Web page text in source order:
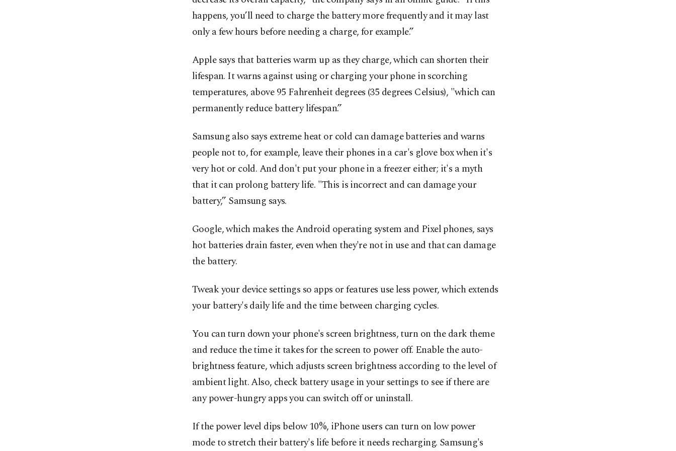
happens, you’ll need to charge the battery more frequently and it may last
only a few hours before needing a charge, for example.”
Apple says that batteries warm up as they charge, which can shorten their
lifespan. It warns against using or charging your phone in scorching
temperatures, above 95 Fahrenheit degrees (35 degrees Celsius), "which can
permanently reduce battery lifespan.”
Samsung also says extreme heat or cold can damage batteries and warns
people not to, for example, leave their phones in a car's glove box when it's
very hot or cold. And don't put your phone in a freezer either; it's a myth
that it can prolong battery life. "This is incorrect and can damage your
battery,” Samsung says.
Google, which makes the Android operating system and Pixel phones, says
hot batteries drain faster, even when they're not in use and that can damage
the battery.
Tweak your device settings so apps or features use less power, which extends
your battery's daily life and the time between charging cycles.
You can turn down your phone's screen brightness, turn on the dark theme
and reduce the time it takes for the screen to power off. Enable the auto-
brightness feature, which adjusts screen brightness according to the level of
ambient light. Also, check battery usage in your settings to see if there are
any power-hungry apps you can switch off or uninstall.
If the power level dips below 10%, iPhone users can turn on low power
mode to stretch their battery's life before it needs recharging. Samsung's